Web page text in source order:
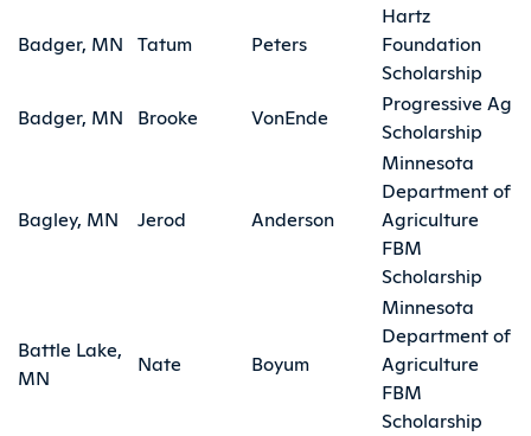
Badger, MN Tatum Peters
Hartz
Foundation
Scholarship
Badger, MN
Brooke VonEnde
Progressive Ag
Scholarship
Bagley, MN Jerod Anderson
Minnesota
Department of
Agriculture
FBM
Scholarship
Battle Lake,
MN
Nate Boyum
Minnesota
Department of
Agriculture
FBM
Scholarship